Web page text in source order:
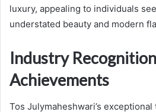
luxury, appealing to individuals
understated beauty and modern
Industry
Achievements
Tos Julymaheshwari’s